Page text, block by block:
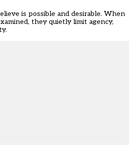
is possible and desirable. When
they quietly limit agency,